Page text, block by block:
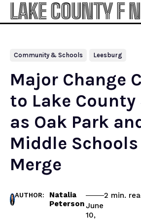
LAKE COUNTY F
Community & Schools Leesburg
Major Change
to Lake County
as Oak Park
Middle
Merge
AUTHOR:
Natalia
PetersonJune
10,
2 min.